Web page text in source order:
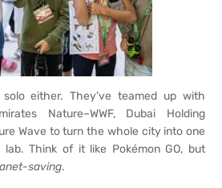
either. They’ve teamed up with
Nature–WWF, Dubai Holding
Wave to turn the whole city into one
Think of it like Pokémon GO, but
saving.